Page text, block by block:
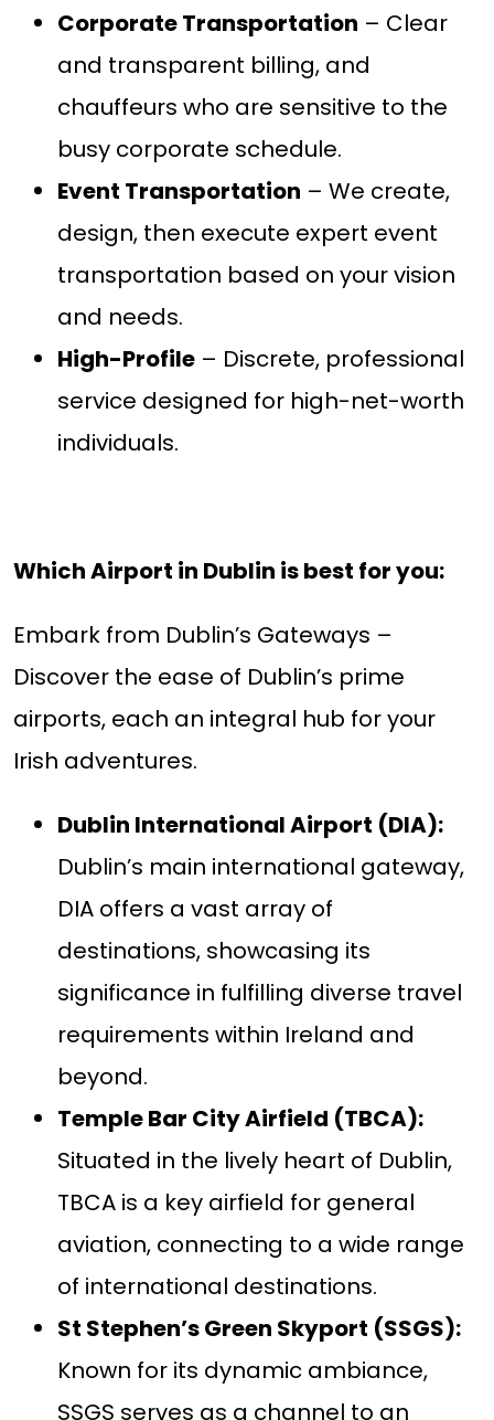
Corporate Transportation – Clear
and transparent billing, and
chauffeurs who are sensitive to the
busy corporate schedule.
Event Transportation – We create,
design, then execute expert event
transportation based on your vision
and needs.
High-Profile– Discrete, professional
service designed for high-net-worth
individuals.
Which Airport in Dublin is best for you:
Embark from Dublin’s Gateways –
Discover the ease of Dublin’s prime
airports, each an integral hub for your
Irish adventures.
Dublin International Airport (DIA):
Dublin’s main international gateway,
DIA offers a vast array of
destinations, showcasing its
significance in fulfilling diverse travel
requirements within Ireland and
beyond.
Temple Bar City Airfield (TBCA):
Situated in the lively heart of Dublin,
TBCA is a key airfield for general
aviation, connecting to a wide range
of international destinations.
St Stephen’s Green Skyport (SSGS):
Known for its dynamic ambiance,
SSGS serves as a channel to an